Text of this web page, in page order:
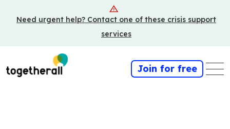
toNeed urgent help? Contact one of these crisis support
services
Join for free